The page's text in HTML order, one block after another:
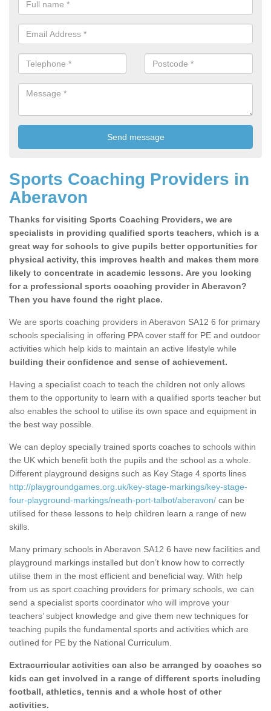
Sports Coaching Providers in
Aberavon
Thanks for visiting Sports Coaching Providers, we are
specialists in providing qualified sports teachers, which is a
great way for schools to give pupils better opportunities for
physical activity, this improves health and makes them more
likely to concentrate in academic lessons. Are you looking
for a professional sports coaching provider in Aberavon?
Then you have found the right place.
We are sports coaching providers in Aberavon SA12 6 for primary
schools specialising in offering PPA cover staff for PE and outdoor
activities which help kids to maintain an active lifestyle while
building their confidence and sense of achievement.
Having a specialist coach to teach the children not only allows
them to the opportunity to learn with a qualified sports teacher but
also enables the school to utilise its own space and equipment in
the best way possible.
We can deploy specially trained sports coaches to schools within
the UK which benefit both the pupils and the school as a whole.
Different playground designs such as Key Stage 4 sports lines
http://playgroundgames.org.uk/key-stage-markings/key-stage-
four-playground-markings/neath-port-talbot/aberavon/ can be
utilised for these lessons to help children learn a range of new
skills.
Many primary schools in Aberavon SA12 6 have new facilities and
playground markings installed but don’t know how to correctly
utilise them in the most efficient and beneficial way. With help
from us as sport coaching providers for primary schools, we can
send a specialist sports coordinator who will improve your
teachers’ subject knowledge and give them new techniques for
teaching pupils the fundamental sports and activities which are
outlined for PE by the National Curriculum.
Extracurricular activities can also be arranged by coaches so
kids can get involved in a range of different sports including
football, athletics, tennis and a whole host of other
activities.